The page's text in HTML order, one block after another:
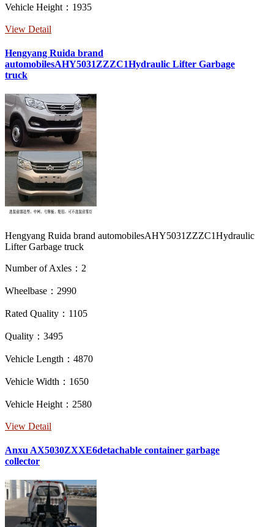
Vehicle Height：1935
View Detail
Hengyang Ruida brand
automobilesAHY5031ZZZC1Hydraulic Lifter Garbage
truck
Hengyang Ruida brand automobilesAHY5031ZZZC1Hydraulic
Lifter Garbage truck
Number of Axles：2
Wheelbase：2990
Rated Quality：1105
Quality：3495
Vehicle Length：4870
Vehicle Width：1650
Vehicle Height：2580
View Detail
Anxu AX5030ZXXE6detachable container garbage
collector